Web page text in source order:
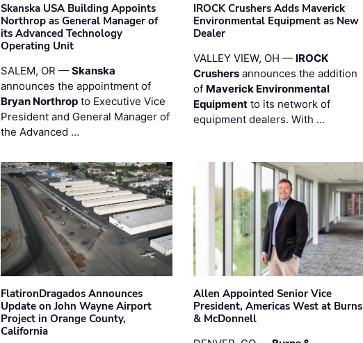
Skanska USA Building Appoints
Northrop as General Manager of
its Advanced Technology
Operating Unit
SALEM, OR —Skanska
announces the appointment of
Bryan Northrop to Executive Vice
President and General Manager of
the Advanced …
IROCK Crushers Adds Maverick
Environmental Equipment as New
Dealer
VALLEY VIEW, OH — IROCK
Crushersannounces the addition
of Maverick Environmental
Equipmentto its network of
equipment dealers. With …
FlatironDragados Announces
Update on John Wayne Airport
Project in Orange County,
California
Allen Appointed Senior Vice
President, Americas West at Burns
& McDonnell